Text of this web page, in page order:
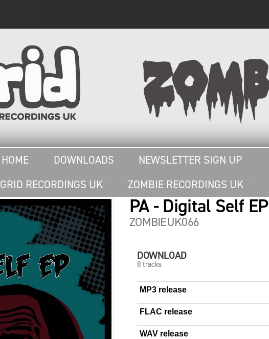
HOME DOWNLOADS
NEWSLETTER SIGN UP
GRID RECORDINGS UK
ZOMBIE RECORDINGS UK
PA - Digital Self EP
ZOMBIEUK066
DOWNLOAD
8 tracks
MP3 release
FLAC release
WAV release